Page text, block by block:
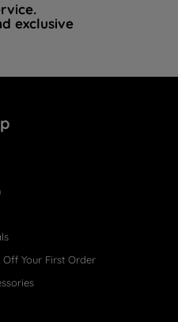
exclusive
Off Your First Order